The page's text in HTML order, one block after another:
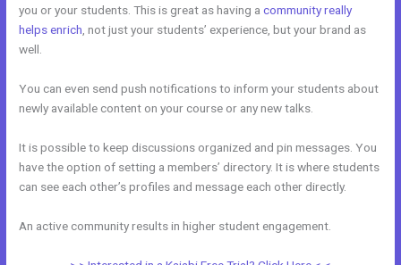
you or your students. This is great as having acommunity really
helps enrich , not just your students’ experience, but your brand as
well.
You can even send push notifications to inform your students about
newly available content on your course or any new talks.
It is possible to keep discussions organized and pin messages. You
have the option of setting a members’ directory. It is where students
can see each other’s profiles and message each other directly.
An active community results in higher student engagement.